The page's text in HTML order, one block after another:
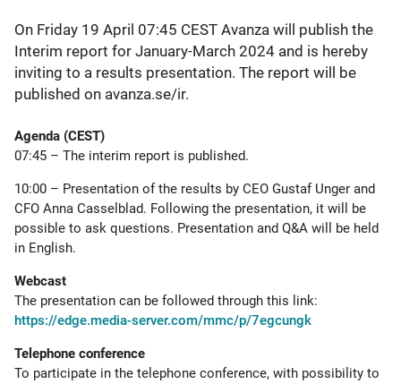
On Friday 19 April 07:45 CEST Avanza will publish the
Interim report for January-March 2024 and is hereby
inviting to a results presentation. The report will be
published on avanza.se/ir.
Agenda (CEST)
07:45 – The interim report is published.
10:00 – Presentation of the results by CEO Gustaf Unger and
CFO Anna Casselblad. Following the presentation, it will be
possible to ask questions. Presentation and Q&A will be held
in English.
Webcast
The presentation can be followed through this link:
https://edge.media-server.com/mmc/p/7egcungk
Telephone conference
To participate in the telephone conference, with possibility to